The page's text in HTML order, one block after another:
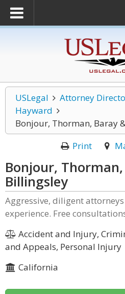
USLegal Attorney
Hayward
Bonjour, Thorman, Baray
Print
Bonjour,
Billingsley
Aggressive, diligent
experience. Free
Accident and Injury,
and Appeals, Personal Injury
California